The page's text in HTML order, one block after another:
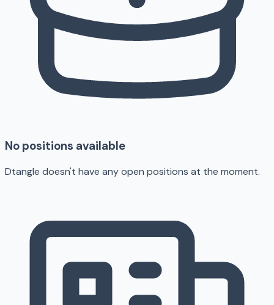
No positions available
Dtangle doesn't have any open positions at the moment.